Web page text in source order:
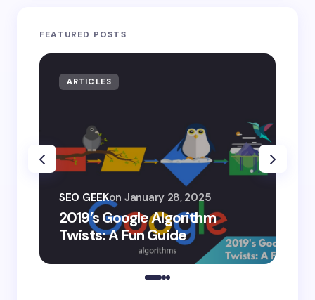
FEATURED POSTS
ARTICLES
2019’s Google Algorithm
Twists: A Fun Guide
SEO GEEKon January 28, 2025